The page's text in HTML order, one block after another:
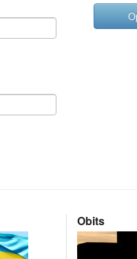
Obits